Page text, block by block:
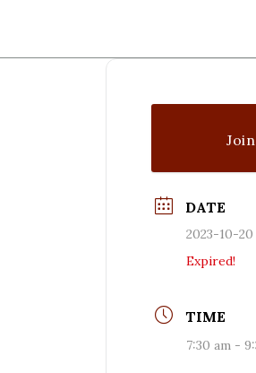
DATE
2023-10-20
Expired!
TIME
7:30 am -